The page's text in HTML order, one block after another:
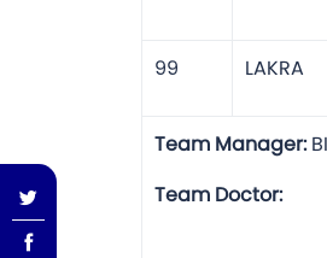
99 LAKRA
Team Manager:
Team